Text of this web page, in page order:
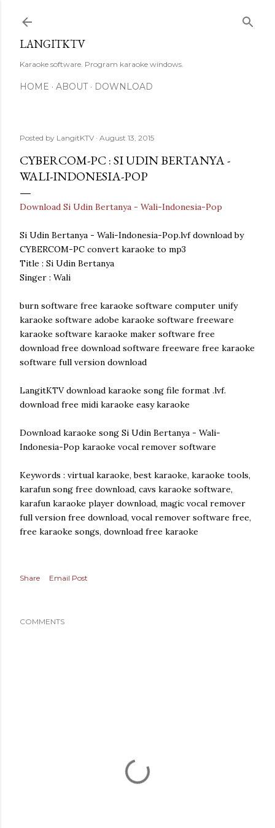
LANGITKTV
Karaoke software. Program karaoke windows.
HOME ABOUT DOWNLOAD
Posted by LangitKTV August 13, 2015
CYBERCOM-PC : SI UDIN BERTANYA -
WALI-INDONESIA-POP
Download Si Udin Bertanya - Wali-Indonesia-Pop
Si Udin Bertanya - Wali-Indonesia-Pop.lvf download by
CYBERCOM-PC convert karaoke to mp3
Title : Si Udin Bertanya
Singer : Wali
burn software free karaoke software computer unify
karaoke software adobe karaoke software freeware
karaoke software karaoke maker software free
download free download software freeware free karaoke
software full version download
LangitKTV download karaoke song file format .lvf.
download free midi karaoke easy karaoke
Download karaoke song Si Udin Bertanya - Wali-
Indonesia-Pop karaoke vocal remover software
Keywords : virtual karaoke, best karaoke, karaoke tools,
karafun song free download, cavs karaoke software,
karafun karaoke player download, magic vocal remover
full version free download, vocal remover software free,
free karaoke songs, download free karaoke
Share Email Post
COMMENTS